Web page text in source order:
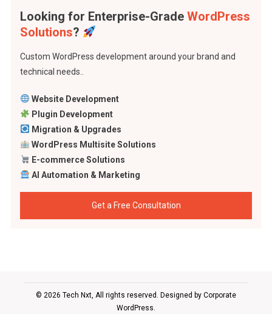
Looking for Enterprise-Grade WordPress
Solutions?
Custom WordPress development around your brand and
technical needs..
Website Development
Plugin Development
Migration & Upgrades
WordPress Multisite Solutions
E-commerce Solutions
AI Automation & Marketing
Get a Free Consultation
© 2026 Tech Nxt, All rights reserved. Designed by Corporate
WordPress.